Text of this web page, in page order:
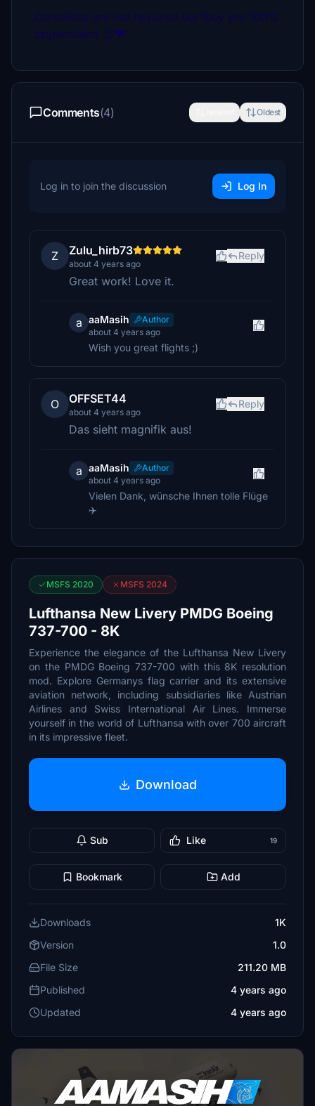
Donations are not required but they are 100%
apperciated 😊❤
Comments(4) Oldest
Log in to join the discussion Log In
Z Zulu_hirb73
about 4 years ago
Reply
Great work! Love it.
a aaMasih
Author
about 4 years ago
Wish you great flights ;)
O OFFSET44
about 4 years ago
Reply
Das sieht magnifik aus!
a aaMasih
Author
about 4 years ago
Vielen Dank, wünsche Ihnen tolle Flüge
✈️
MSFS 2020 MSFS 2024
Lufthansa New Livery PMDG Boeing
737-700 - 8K
Experience the elegance of the Lufthansa New Livery
on the PMDG Boeing 737-700 with this 8K resolution
mod. Explore Germanys flag carrier and its extensive
aviation network, including subsidiaries like Austrian
Airlines and Swiss International Air Lines. Immerse
yourself in the world of Lufthansa with over 700 aircraft
in its impressive fleet.
Download
Sub Like 19
Bookmark Add
Downloads
1K
Version
1.0
File Size
211.20 MB
Published
4 years ago
Updated
4 years ago